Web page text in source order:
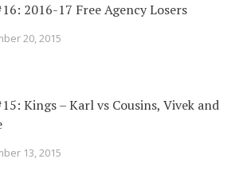
2016-17 Free Agency Losers
20, 2015
Kings – Karl vs Cousins, Vivek and
13, 2015